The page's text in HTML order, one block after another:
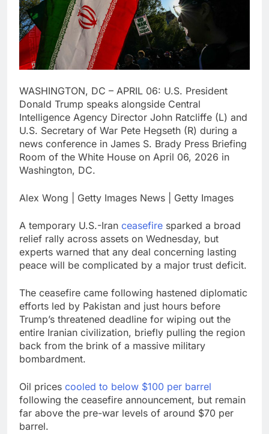
debilitating’
Elevator giant Otis is
trying to win back
Wall Street
13 Hours Ago
UAE says ship targeted
by missile amid
heightened U.S.-Iran
WASHINGTON, DC – APRIL 06: U.S. President
Donald Trump speaks alongside Central
Intelligence Agency Director John Ratcliffe (L) and
U.S. Secretary of War Pete Hegseth (R) during a
news conference in James S. Brady Press Briefing
Room of the White House on April 06, 2026 in
Washington, DC.
Alex Wong | Getty Images News | Getty Images
A temporary U.S.-Iran ceasefire sparked a broad
relief rally across assets on Wednesday, but
experts warned that any deal concerning lasting
peace will be complicated by a major trust deficit.
The ceasefire came following hastened diplomatic
efforts led by Pakistan and just hours before
Trump’s threatened deadline for wiping out the
entire Iranian civilization, briefly pulling the region
back from the brink of a massive military
bombardment.
Oil prices cooled to below $100 per barrel
following the ceasefire announcement, but remain
far above the pre-war levels of around $70 per
barrel.